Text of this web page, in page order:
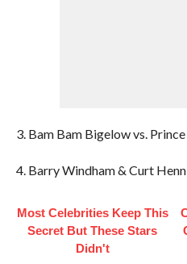
3. Bam Bam Bigelow vs.
4. Barry Windham & Curt
Most Celebrities Keep This
Secret But These Stars
Didn't